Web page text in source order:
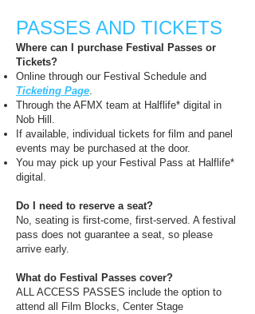
PASSES AND TICKETS​
Where can I purchase Festival Passes or
Tickets?
Online through our Festival Schedule and
Ticketing Page.
Through the AFMX team at Halflife* digital in
Nob Hill.
If available, individual tickets for film and panel
events may be purchased at the door.
You may pick up your Festival Pass at Halflife*
digital.
Do I need to reserve a seat?
No, seating is first-come, first-served. A festival
pass does not guarantee a seat, so please
arrive early.
What do Festival Passes cover?
ALL ACCESS PASSES include the option to
attend all Film Blocks, Center Stage